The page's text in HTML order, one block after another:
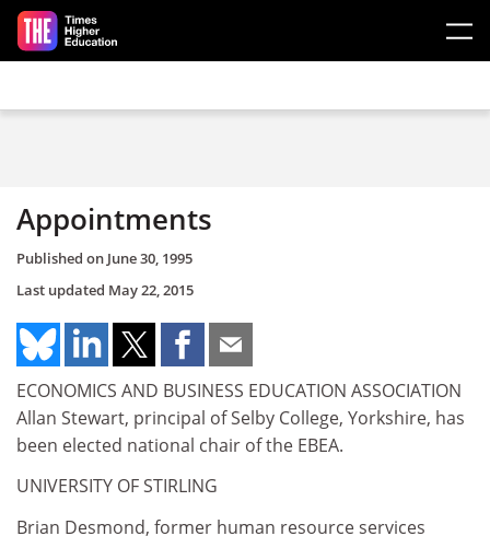
Skip to main content
Appointments
Published on June 30, 1995
Last updated May 22, 2015
ECONOMICS AND BUSINESS EDUCATION ASSOCIATION
Allan Stewart, principal of Selby College, Yorkshire, has
been elected national chair of the EBEA.
UNIVERSITY OF STIRLING
Brian Desmond, former human resource services